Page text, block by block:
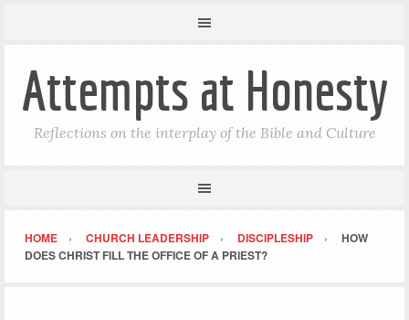
Attempts at Honesty
Reflections on the interplay of the Bible and Culture
HOME CHURCH LEADERSHIP DISCIPLESHIP
HOW
DOES CHRIST FILL THE OFFICE OF A PRIEST?